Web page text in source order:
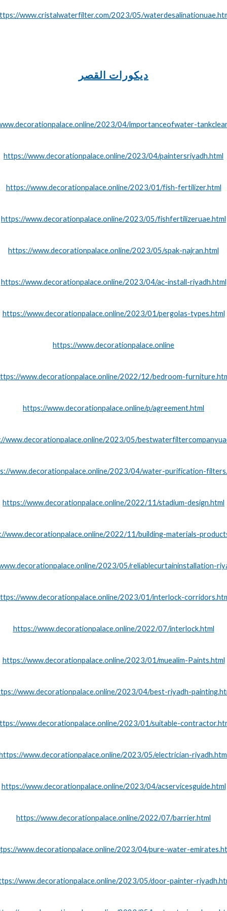
www.cristalwaterfilter.com/2023/05/
ديكورات القصر
2023/04/importanceofwater-
https://www.decorationpalace.online/2023/04/paintersriyadh.html
https://www.decorationpalace.online/2023/01/fish-fertilizer.html
https://www.decorationpalace.online/2023/05/fishfertilizeruae.html
https://www.decorationpalace.online/2023/05/spak-najran.html
https://www.decorationpalace.online/2023/04/ac-install-riyadh.html
https://www.decorationpalace.online/2023/01/pergolas-types.html
https://www.decorationpalace.online
www.decorationpalace.online/2022/12/bedroom-
https://www.decorationpalace.online/p/agreement.html
www.decorationpalace.online/2023/05/
www.decorationpalace.online/2023/04/water-purification-
https://www.decorationpalace.online/2022/11/stadium-design.html
www.decorationpalace.online/2022/11/building-materials-
2023/05/reliablecurtaininstallation-
www.decorationpalace.online/2023/01/interlock-
https://www.decorationpalace.online/2022/07/interlock.html
https://www.decorationpalace.online/2023/01/muealim-Paints.html
www.decorationpalace.online/2023/04/best-riyadh-
www.decorationpalace.online/2023/01/suitable-
www.decorationpalace.online/2023/05/electrician-
https://www.decorationpalace.online/2023/04/acservicesguide.html
https://www.decorationpalace.online/2022/07/barrier.html
www.decorationpalace.online/2023/04/pure-water-
www.decorationpalace.online/2023/05/door-painter-